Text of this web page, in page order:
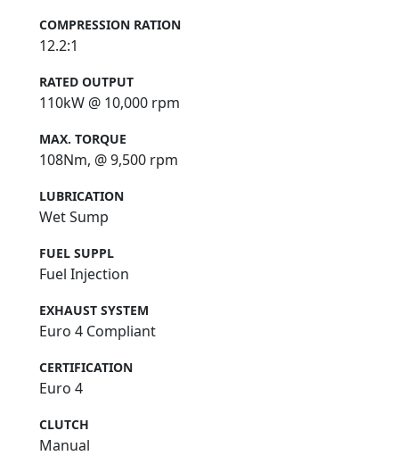
COMPRESSION RATION
12.2:1
RATED OUTPUT
110kW @ 10,000 rpm
MAX. TORQUE
108Nm, @ 9,500 rpm
LUBRICATION
Wet Sump
FUEL SUPPL
Fuel Injection
EXHAUST SYSTEM
Euro 4 Compliant
CERTIFICATION
Euro 4
CLUTCH
Manual